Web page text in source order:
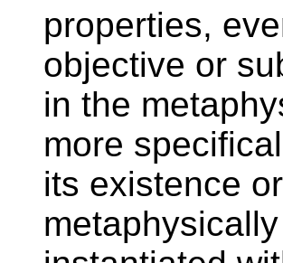
properties,
objective or
in the
more
its existence